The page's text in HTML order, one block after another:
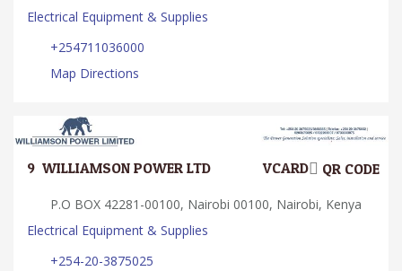
Electrical Equipment & Supplies
+254711036000
Map Directions
9. WILLIAMSON POWER LTD QR CODE
VCARD
P.O BOX 42281-00100, Nairobi 00100, Nairobi, Kenya
Electrical Equipment & Supplies
+254-20-3875025